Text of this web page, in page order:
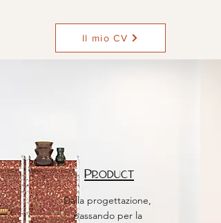
Il mio CV
Product
Dalla progettazione,
passando per la